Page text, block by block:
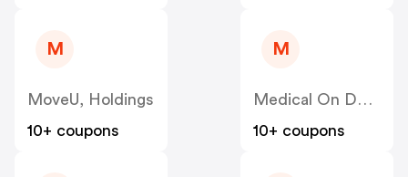
M
MoveU, Holdings
10+ coupons
M
Medical On Demand BV
10+ coupons